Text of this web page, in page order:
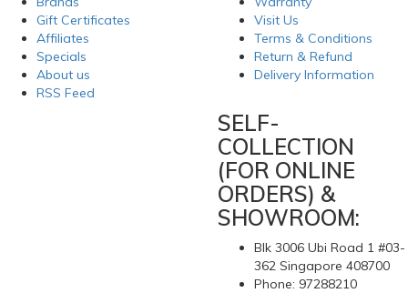
Gift Certificates
Affiliates
Specials
About us
RSS Feed
Visit Us
Terms & Conditions
Return & Refund
Delivery Information
SELF-
COLLECTION
(FOR ONLINE
ORDERS) &
SHOWROOM:
Blk 3006 Ubi Road 1 #03-
362 Singapore 408700
Phone: 97288210